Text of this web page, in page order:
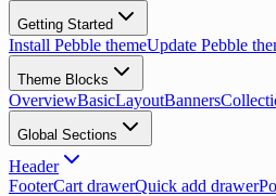
Getting Started
Install Pebble themeUpdate Pebble
Theme Blocks
OverviewBasicLayoutBanners
Global Sections
Header
FooterCart drawerQuick add drawer